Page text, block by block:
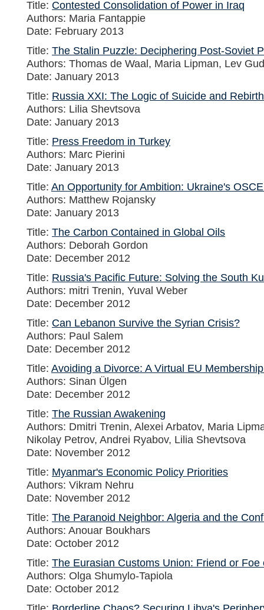
Title: Contested Consolidation of Power in Iraq
Authors: Maria Fantappie
Date: February 2013
Title: The Stalin Puzzle: Deciphering Post-Soviet
Authors: Thomas de Waal, Maria Lipman, Lev
Date: January 2013
Title: Russia XXI: The Logic of Suicide and Rebirth
Authors: Lilia Shevtsova
Date: January 2013
Title: Press Freedom in Turkey
Authors: Marc Pierini
Date: January 2013
Title: An Opportunity for Ambition: Ukraine's
Authors: Matthew Rojansky
Date: January 2013
Title: The Carbon Contained in Global Oils
Authors: Deborah Gordon
Date: December 2012
Title: Russia's Pacific Future: Solving the South
Authors: mitri Trenin, Yuval Weber
Date: December 2012
Title: Can Lebanon Survive the Syrian Crisis?
Authors: Paul Salem
Date: December 2012
Title: Avoiding a Divorce: A Virtual EU
Authors: Sinan Ülgen
Date: December 2012
Title: The Russian Awakening
Authors: Dmitri Trenin, Alexei Arbatov, Maria
Nikolay Petrov, Andrei Ryabov, Lilia Shevtsova
Date: November 2012
Title: Myanmar's Economic Policy Priorities
Authors: Vikram Nehru
Date: November 2012
Title: The Paranoid Neighbor: Algeria and the
Authors: Anouar Boukhars
Date: October 2012
Title: The Eurasian Customs Union: Friend or Foe
Authors: Olga Shumylo-Tapiola
Date: October 2012